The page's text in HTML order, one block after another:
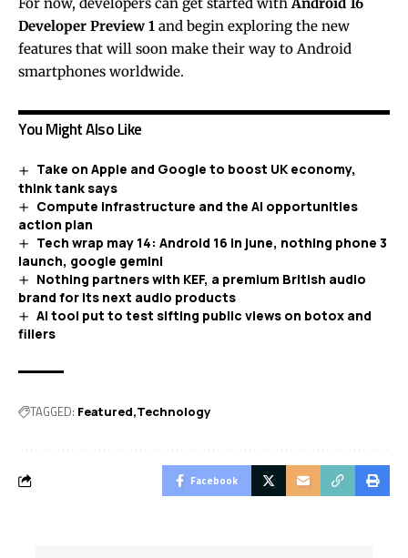
For now, developers can get started withAndroid 16
Developer Preview 1 and begin exploring the new
features that will soon make their way to Android
smartphones worldwide.
You Might Also Like
Take on Apple and Google to boost UK economy,
think tank says
Compute infrastructure and the AI opportunities
action plan
Tech wrap may 14: Android 16 in june, nothing phone 3
launch, google gemini
Nothing partners with KEF, a premium British audio
brand for its next audio products
AI tool put to test sifting public views on botox and
fillers
TAGGED: Featured Technology
Facebook